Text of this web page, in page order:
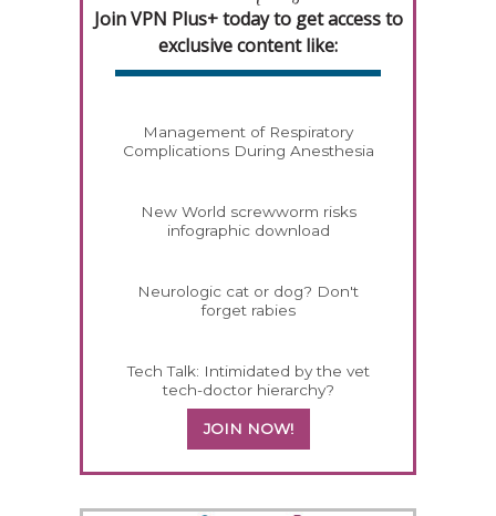
Join VPN Plus+ today to get access to
exclusive content like:
Management of Respiratory
Complications During Anesthesia
New World screwworm risks
infographic download
Neurologic cat or dog? Don't
forget rabies
Tech Talk: Intimidated by the vet
tech-doctor hierarchy?
JOIN NOW!